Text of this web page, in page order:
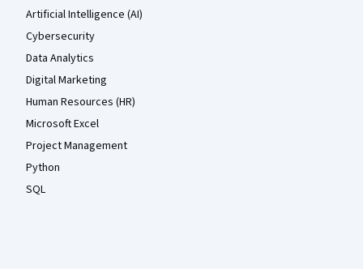
Artificial Intelligence (AI)
Cybersecurity
Data Analytics
Digital Marketing
Human Resources (HR)
Microsoft Excel
Project Management
Python
SQL